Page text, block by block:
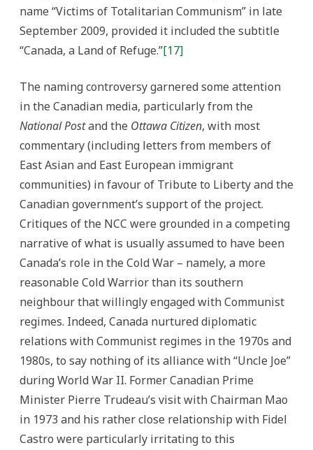
name “Victims of Totalitarian Communism” in late
September 2009, provided it included the subtitle
“Canada, a Land of Refuge.”[17]
The naming controversy garnered some attention
in the Canadian media, particularly from the
National Postand the Ottawa Citizen, with most
commentary (including letters from members of
East Asian and East European immigrant
communities) in favour of Tribute to Liberty and the
Canadian government’s support of the project.
Critiques of the NCC were grounded in a competing
narrative of what is usually assumed to have been
Canada’s role in the Cold War – namely, a more
reasonable Cold Warrior than its southern
neighbour that willingly engaged with Communist
regimes. Indeed, Canada nurtured diplomatic
relations with Communist regimes in the 1970s and
1980s, to say nothing of its alliance with “Uncle Joe”
during World War II. Former Canadian Prime
Minister Pierre Trudeau’s visit with Chairman Mao
in 1973 and his rather close relationship with Fidel
Castro were particularly irritating to this